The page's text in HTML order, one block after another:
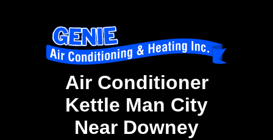
Air Conditioner
Kettle Man City
Near Downey